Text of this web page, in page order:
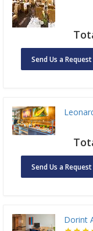
Send Us a Request
Send Us a Request
Dorint